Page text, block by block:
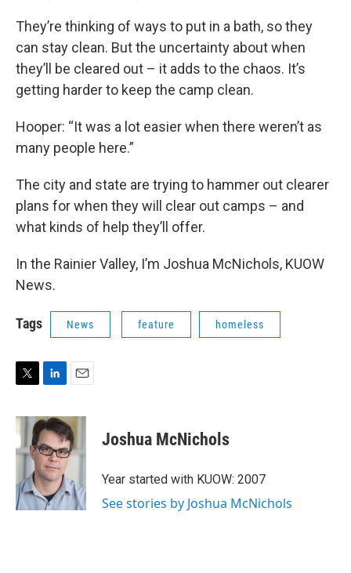
They’re thinking of ways to put in a bath, so they
can stay clean. But the uncertainty about when
they’ll be cleared out – it adds to the chaos. It’s
getting harder to keep the camp clean.
Hooper: “It was a lot easier when there weren’t as
many people here.”
The city and state are trying to hammer out clearer
plans for when they will clear out camps – and
what kinds of help they’ll offer.
In the Rainier Valley, I’m Joshua McNichols, KUOW
News.
Tags News feature homeless
i
t
t
n
k
e
d
I
n
a
i
l
Joshua McNichols
Year started with KUOW: 2007
See stories by Joshua McNichols